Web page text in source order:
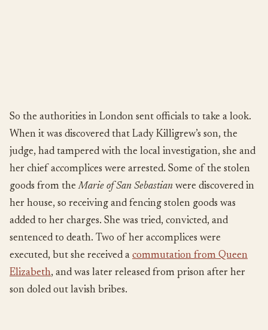
So the authorities in London sent officials to take a look.
When it was discovered that Lady Killigrew’s son, the
judge, had tampered with the local investigation, she and
her chief accomplices were arrested. Some of the stolen
goods from theMarie of San Sebastian were discovered in
her house, so receiving and fencing stolen goods was
added to her charges. She was tried, convicted, and
sentenced to death. Two of her accomplices were
executed, but she received a commutation from Queen
Elizabeth, and was later released from prison after her
son doled out lavish bribes.